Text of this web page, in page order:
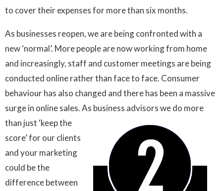
to cover their expenses for more than six months.
As businesses reopen, we are being confronted with a
new ‘normal’. More people are now working from home
and increasingly, staff and customer meetings are being
conducted online rather than face to face. Consumer
behaviour has also changed and there has been a massive
surge in online sales. As business advisors we do more
than just ‘keep the
score’ for our clients
and your marketing
could be the
difference between